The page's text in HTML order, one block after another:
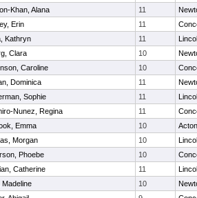
Khan, Alana 11
Erin 11
Kathryn 11
Clara 10
Caroline 10
Dominica 11
Sophie 11
Nunez, Regina 11
Emma 10
Morgan 10
Phoebe 10
Catherine 11
Madeline 10